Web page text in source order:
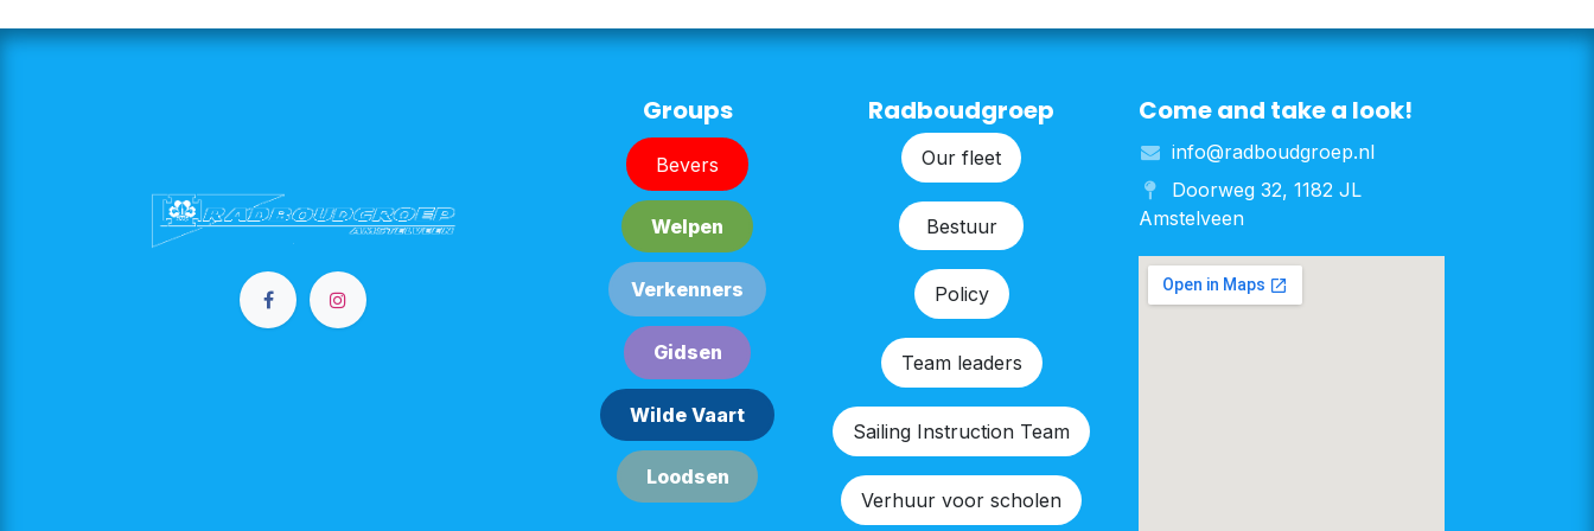
Come and take a look!
info@radboudgroep.nl
Doorweg 32, 1182 JL
Amstelveen
Radboudgroep
Our fleet
Bestu​​ur
Policy
Team leaders
Sailing Instruction Team
Verhuur voor scholen
Groups
Bever​​s
Welpe​​n
Verken​​n​​ers
G​​id​​sen
Wilde Vaart
Lood​​sen​​​​